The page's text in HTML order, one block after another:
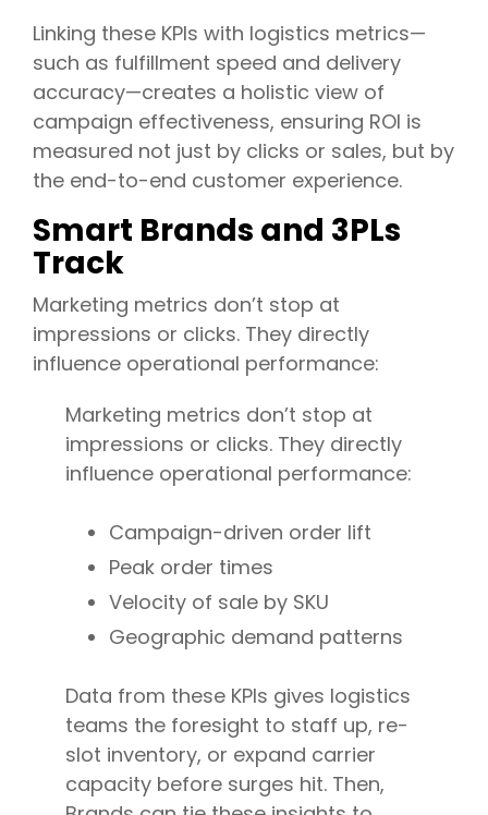
Linking these KPIs with logistics metrics—
such as fulfillment speed and delivery
accuracy—creates a holistic view of
campaign effectiveness, ensuring ROI is
measured not just by clicks or sales, but by
the end-to-end customer experience.
Smart Brands and 3PLs
Track
Marketing metrics don’t stop at
impressions or clicks. They directly
influence operational performance:
Marketing metrics don’t stop at
impressions or clicks. They directly
influence operational performance:
Campaign-driven order lift
Peak order times
Velocity of sale by SKU
Geographic demand patterns
Data from these KPIs gives logistics
teams the foresight to staff up, re-
slot inventory, or expand carrier
capacity before surges hit. Then,